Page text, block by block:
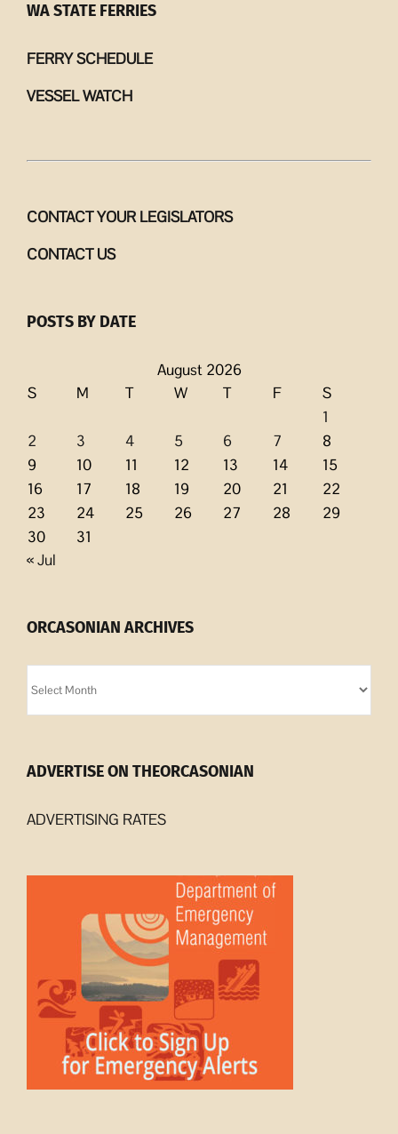
WA STATE FERRIES
FERRY SCHEDULE
VESSEL WATCH
CONTACT YOUR LEGISLATORS
CONTACT US
POSTS BY DATE
August 2026
S
M T W T F
S
1
2
3 4 5 6 7
8
9
10 11 12 13 14
15
16
17 18 19 20 21
22
23
24 25 26 27 28
29
30
31
« Jul
ORCASONIAN ARCHIVES
Archives
ADVERTISE ON THEORCASONIAN
ADVERTISING RATES